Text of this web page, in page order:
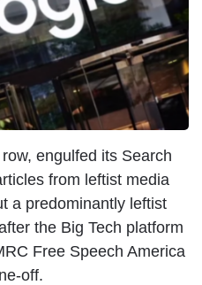
engulfed its Search
from leftist media
a predominantly leftist
the Big Tech platform
Free Speech America
off.